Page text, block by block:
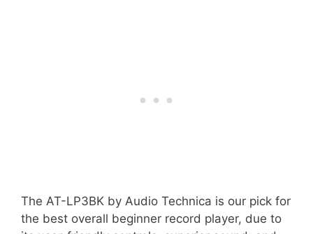
The AT-LP3BK by Audio Technica is our pick for
the best overall beginner record player, due to